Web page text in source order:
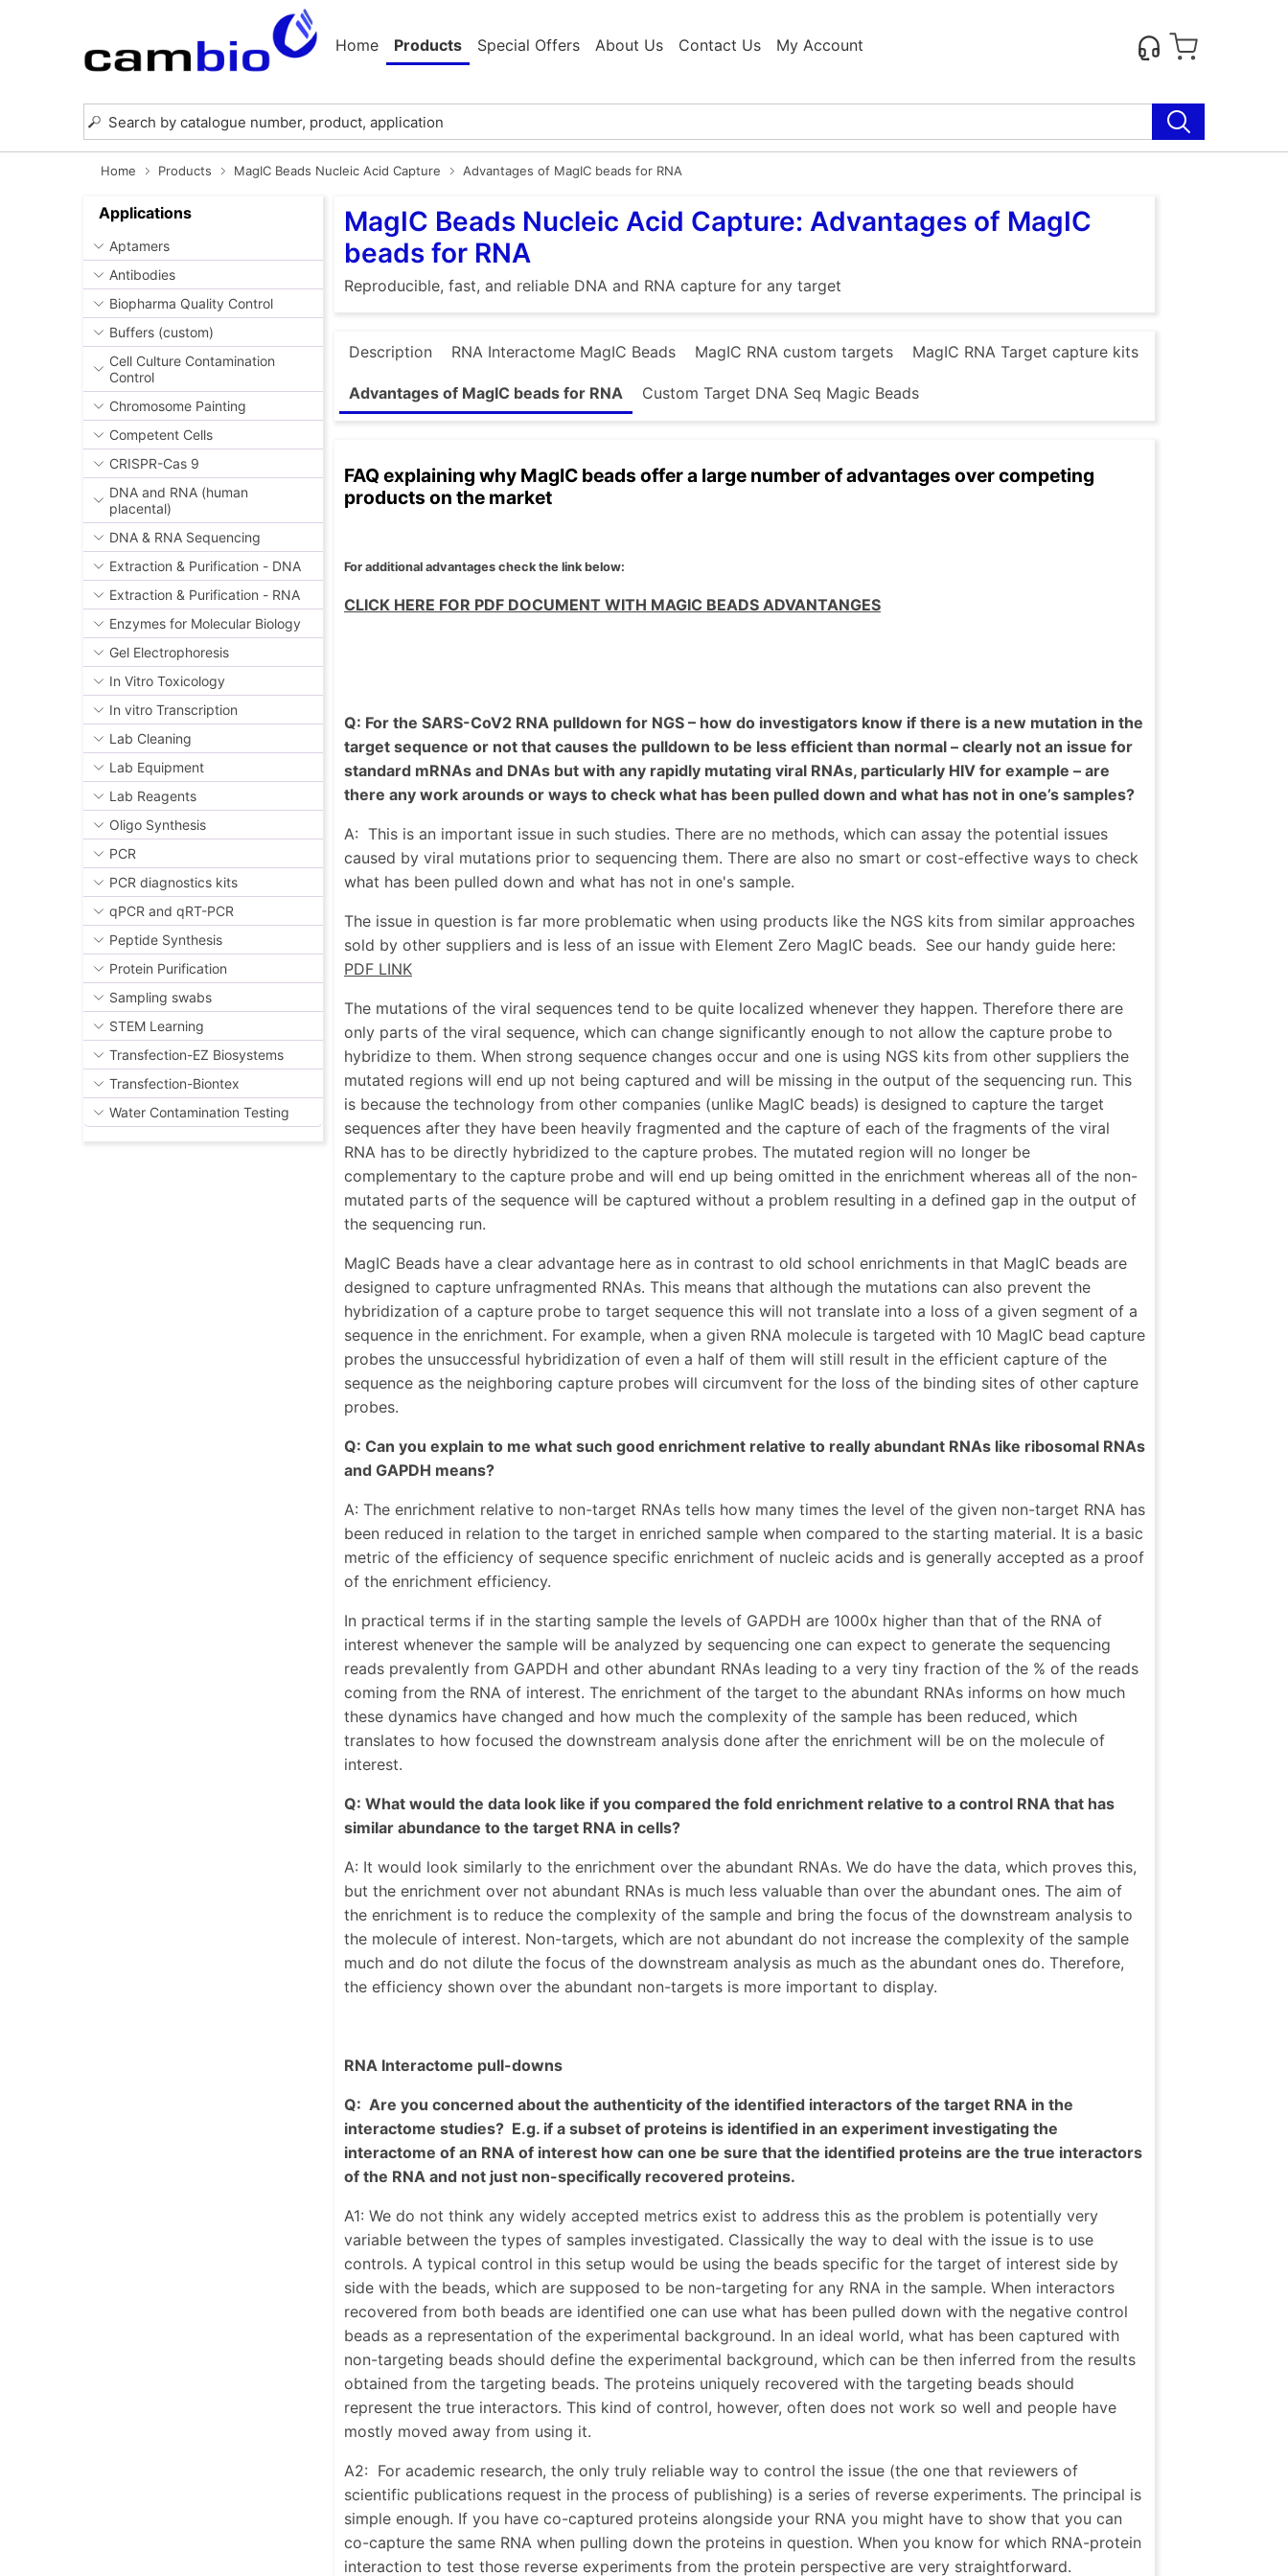
Home Products Special Offers About Us Contact Us My Account
Home Products MagIC Beads Nucleic Acid Capture Advantages of MagIC beads for RNA
Applications
Aptamers
Antibodies
Biopharma Quality Control
Buffers (custom)
Cell Culture Contamination
Control
Chromosome Painting
Competent Cells
CRISPR-Cas 9
DNA and RNA (human
placental)
DNA & RNA Sequencing
Extraction & Purification - DNA
Extraction & Purification - RNA
Enzymes for Molecular Biology
Gel Electrophoresis
In Vitro Toxicology
In vitro Transcription
Lab Cleaning
Lab Equipment
Lab Reagents
Oligo Synthesis
PCR
PCR diagnostics kits
qPCR and qRT-PCR
Peptide Synthesis
Protein Purification
Sampling swabs
STEM Learning
Transfection-EZ Biosystems
Transfection-Biontex
Water Contamination Testing
MagIC Beads Nucleic Acid Capture: Advantages of MagIC
beads for RNA
Reproducible, fast, and reliable DNA and RNA capture for any target
Description RNA Interactome MagIC Beads MagIC RNA custom targets MagIC RNA Target capture kits
Advantages of MagIC beads for RNA Custom Target DNA Seq Magic Beads
FAQ explaining why MagIC beads offer a large number of advantages over competing
products on the market
For additional advantages check the link below:
CLICK HERE FOR PDF DOCUMENT WITH MAGIC BEADS ADVANTANGES
Q: For the SARS-CoV2 RNA pulldown for NGS – how do investigators know if there is a new mutation in the
target sequence or not that causes the pulldown to be less efficient than normal – clearly not an issue for
standard mRNAs and DNAs but with any rapidly mutating viral RNAs, particularly HIV for example – are
there any work arounds or ways to check what has been pulled down and what has not in one’s samples?
A: This is an important issue in such studies. There are no methods, which can assay the potential issues
caused by viral mutations prior to sequencing them. There are also no smart or cost-effective ways to check
what has been pulled down and what has not in one's sample.
The issue in question is far more problematic when using products like the NGS kits from similar approaches
sold by other suppliers and is less of an issue with Element Zero MagIC beads. See our handy guide here:
PDF LINK
The mutations of the viral sequences tend to be quite localized whenever they happen. Therefore there are
only parts of the viral sequence, which can change significantly enough to not allow the capture probe to
hybridize to them. When strong sequence changes occur and one is using NGS kits from other suppliers the
mutated regions will end up not being captured and will be missing in the output of the sequencing run. This
is because the technology from other companies (unlike MagIC beads) is designed to capture the target
sequences after they have been heavily fragmented and the capture of each of the fragments of the viral
RNA has to be directly hybridized to the capture probes. The mutated region will no longer be
complementary to the capture probe and will end up being omitted in the enrichment whereas all of the non-
mutated parts of the sequence will be captured without a problem resulting in a defined gap in the output of
the sequencing run.
MagIC Beads have a clear advantage here as in contrast to old school enrichments in that MagIC beads are
designed to capture unfragmented RNAs. This means that although the mutations can also prevent the
hybridization of a capture probe to target sequence this will not translate into a loss of a given segment of a
sequence in the enrichment. For example, when a given RNA molecule is targeted with 10 MagIC bead capture
probes the unsuccessful hybridization of even a half of them will still result in the efficient capture of the
sequence as the neighboring capture probes will circumvent for the loss of the binding sites of other capture
probes.
Q: Can you explain to me what such good enrichment relative to really abundant RNAs like ribosomal RNAs
and GAPDH means?
A: The enrichment relative to non-target RNAs tells how many times the level of the given non-target RNA has
been reduced in relation to the target in enriched sample when compared to the starting material. It is a basic
metric of the efficiency of sequence specific enrichment of nucleic acids and is generally accepted as a proof
of the enrichment efficiency.
In practical terms if in the starting sample the levels of GAPDH are 1000x higher than that of the RNA of
interest whenever the sample will be analyzed by sequencing one can expect to generate the sequencing
reads prevalently from GAPDH and other abundant RNAs leading to a very tiny fraction of the % of the reads
coming from the RNA of interest. The enrichment of the target to the abundant RNAs informs on how much
these dynamics have changed and how much the complexity of the sample has been reduced, which
translates to how focused the downstream analysis done after the enrichment will be on the molecule of
interest.
Q: What would the data look like if you compared the fold enrichment relative to a control RNA that has
similar abundance to the target RNA in cells?
A: It would look similarly to the enrichment over the abundant RNAs. We do have the data, which proves this,
but the enrichment over not abundant RNAs is much less valuable than over the abundant ones. The aim of
the enrichment is to reduce the complexity of the sample and bring the focus of the downstream analysis to
the molecule of interest. Non-targets, which are not abundant do not increase the complexity of the sample
much and do not dilute the focus of the downstream analysis as much as the abundant ones do. Therefore,
the efficiency shown over the abundant non-targets is more important to display.
RNA Interactome pull-downs
Q: Are you concerned about the authenticity of the identified interactors of the target RNA in the
interactome studies? E.g. if a subset of proteins is identified in an experiment investigating the
interactome of an RNA of interest how can one be sure that the identified proteins are the true interactors
of the RNA and not just non-specifically recovered proteins.
A1: We do not think any widely accepted metrics exist to address this as the problem is potentially very
variable between the types of samples investigated. Classically the way to deal with the issue is to use
controls. A typical control in this setup would be using the beads specific for the target of interest side by
side with the beads, which are supposed to be non-targeting for any RNA in the sample. When interactors
recovered from both beads are identified one can use what has been pulled down with the negative control
beads as a representation of the experimental background. In an ideal world, what has been captured with
non-targeting beads should define the experimental background, which can be then inferred from the results
obtained from the targeting beads. The proteins uniquely recovered with the targeting beads should
represent the true interactors. This kind of control, however, often does not work so well and people have
mostly moved away from using it.
A2: For academic research, the only truly reliable way to control the issue (the one that reviewers of
scientific publications request in the process of publishing) is a series of reverse experiments. The principal is
simple enough. If you have co-captured proteins alongside your RNA you might have to show that you can
co-capture the same RNA when pulling down the proteins in question. When you know for which RNA-protein
interaction to test those reverse experiments from the protein perspective are very straightforward.